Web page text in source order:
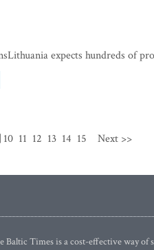
expects hundreds of
10 11 12 13 14 15 Next >>
Baltic Times is a cost-effective way of